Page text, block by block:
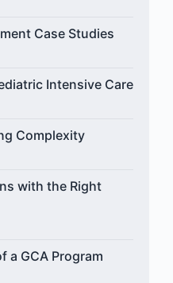
Case Studies
Intensive Care
Complexity
with the Right
a GCA Program